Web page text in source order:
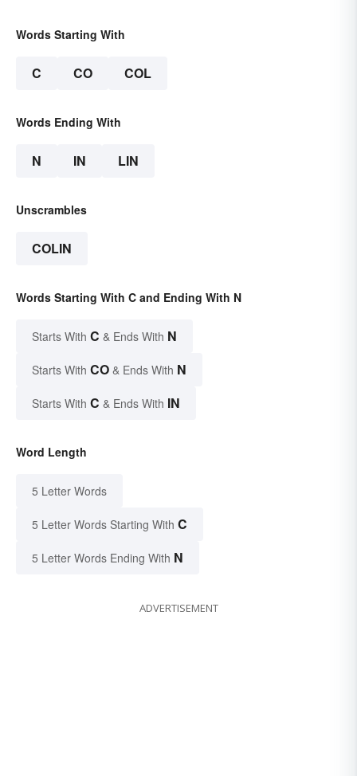
Words Starting With
C CO COL
Words Ending With
N IN LIN
Unscrambles
COLIN
Words Starting With C and Ending With N
Starts With C & Ends With N
Starts With CO & Ends With N
Starts With C & Ends With IN
Word Length
5 Letter Words
5 Letter Words Starting With C
5 Letter Words Ending With N
ADVERTISEMENT